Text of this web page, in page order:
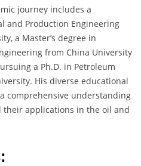
journey includes a
and Production Engineering
a Master’s degree in
from China University
a Ph.D. in Petroleum
His diverse educational
comprehensive understanding
applications in the oil and